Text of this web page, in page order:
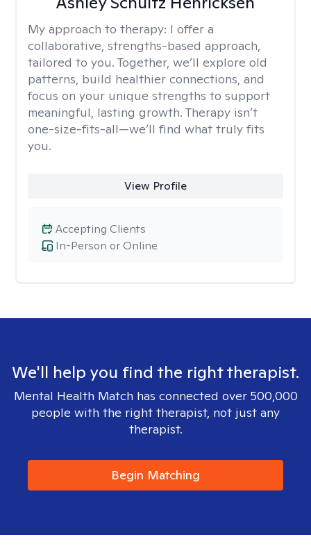
My approach to therapy: I offer a
collaborative, strengths-based approach,
tailored to you. Together, we’ll explore old
patterns, build healthier connections, and
focus on your unique strengths to support
meaningful, lasting growth. Therapy isn’t
one-size-fits-all—we’ll find what truly fits
you.
View Profile
In-Person or Online
Accepting Clients
We'll help you find the right therapist.
Mental Health Match has connected over 500,000
people with the right therapist, not just any
therapist.
Begin Matching